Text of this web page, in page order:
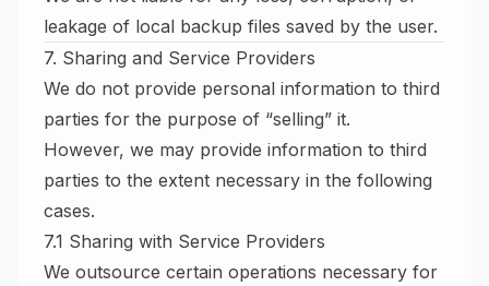
leakage of local backup files saved by the user.
7. Sharing and Service Providers
We do not provide personal information to third
parties for the purpose of “selling” it.
However, we may provide information to third
parties to the extent necessary in the following
cases.
7.1 Sharing with Service Providers
We outsource certain operations necessary for